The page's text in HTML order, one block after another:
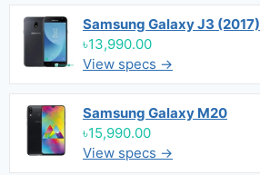
Samsung Galaxy J3 (2017)
৳13,990.00
View specs →
Samsung Galaxy M20
৳15,990.00
View specs →